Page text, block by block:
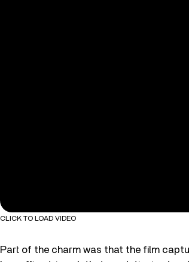
CLICK TO LOAD VIDEO
Part of the charm was that the film